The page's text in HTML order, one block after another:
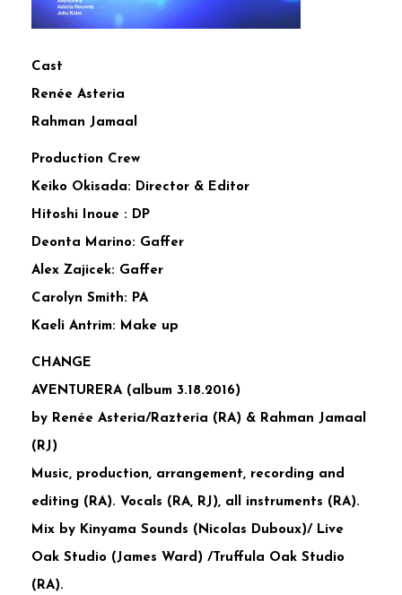
Cast
Renée Asteria
Rahman Jamaal
Production Crew
Keiko Okisada: Director & Editor
Hitoshi Inoue : DP
Deonta Marino: Gaffer
Alex Zajicek: Gaffer
Carolyn Smith: PA
Kaeli Antrim: Make up
CHANGE
AVENTURERA (album 3.18.2016)
by Renée Asteria/Razteria (RA) & Rahman Jamaal
(RJ)
Music, production, arrangement, recording and
editing (RA). Vocals (RA, RJ), all instruments (RA).
Mix by Kinyama Sounds (Nicolas Duboux)/ Live
Oak Studio (James Ward) /Truffula Oak Studio
(RA).